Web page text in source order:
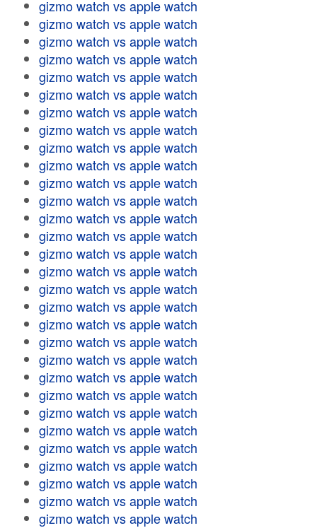
gizmo watch vs apple watch
gizmo watch vs apple watch
gizmo watch vs apple watch
gizmo watch vs apple watch
gizmo watch vs apple watch
gizmo watch vs apple watch
gizmo watch vs apple watch
gizmo watch vs apple watch
gizmo watch vs apple watch
gizmo watch vs apple watch
gizmo watch vs apple watch
gizmo watch vs apple watch
gizmo watch vs apple watch
gizmo watch vs apple watch
gizmo watch vs apple watch
gizmo watch vs apple watch
gizmo watch vs apple watch
gizmo watch vs apple watch
gizmo watch vs apple watch
gizmo watch vs apple watch
gizmo watch vs apple watch
gizmo watch vs apple watch
gizmo watch vs apple watch
gizmo watch vs apple watch
gizmo watch vs apple watch
gizmo watch vs apple watch
gizmo watch vs apple watch
gizmo watch vs apple watch
gizmo watch vs apple watch
gizmo watch vs apple watch